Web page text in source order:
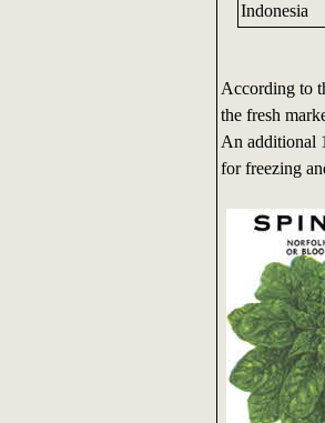
Indonesia
According to
the fresh
An additional
for freezing